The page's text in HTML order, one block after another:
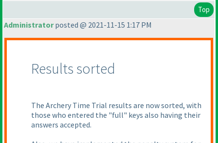
Top
Administratorposted @ 2021-11-15 1:17 PM
Results sorted
The Archery Time Trial results are now sorted, with
those who entered the "full" keys also having their
answers accepted.